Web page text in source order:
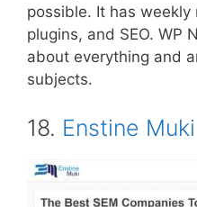
possible. It has weekly
plugins, and SEO. WP
about everything and
subjects.
18. Enstine Muki